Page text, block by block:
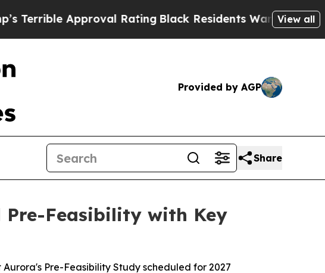
Approval Rating Black Residents Warned of Abusive
View all
Provided by AGP
Share
Pre-Feasibility with Key
Pre-Feasibility Study scheduled for 2027